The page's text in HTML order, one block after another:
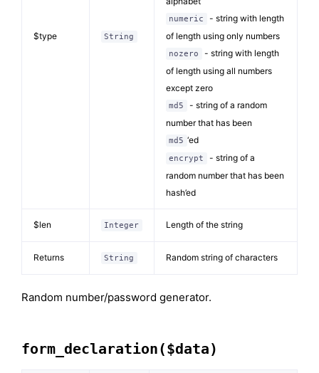
$type String
numeric
- string with length
of length using only numbers
nozero
- string with length
of length using all numbers
except zero
md5
- string of a random
number that has been
md5 ‘ed
encrypt
- string of a
random number that has been
hash’ed
$len Integer Length of the string
Returns String Random string of characters
Random number/password generator.
form_declaration($data)